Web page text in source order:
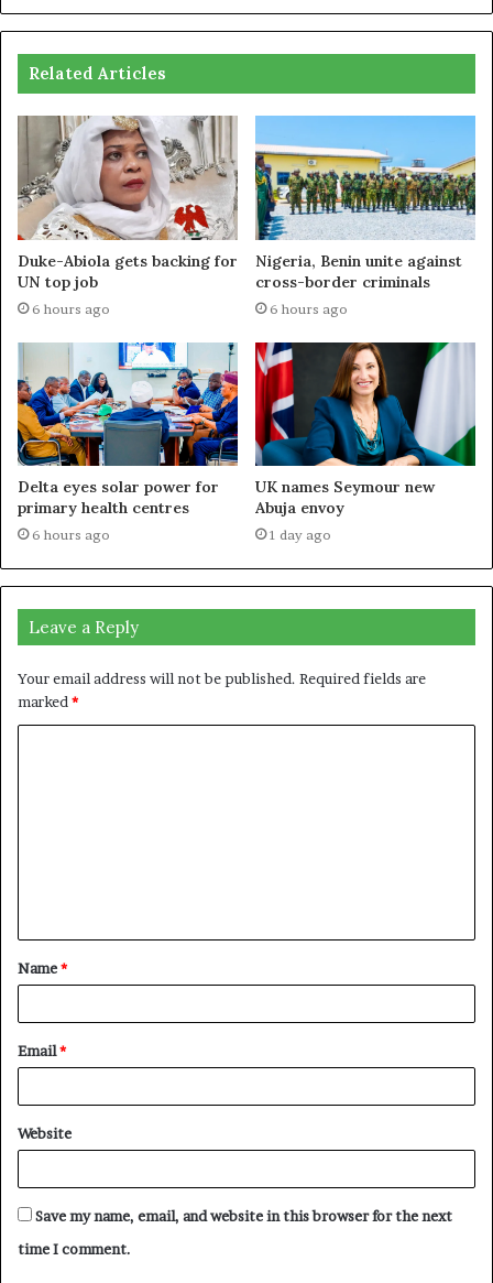
Related Articles
Duke-Abiola gets backing for
UN top job
6 hours ago
Nigeria, Benin unite against
cross-border criminals
6 hours ago
Delta eyes solar power for
primary health centres
6 hours ago
UK names Seymour new
Abuja envoy
1 day ago
Leave a Reply
Your email address will not be published. Required fields are
marked*
t
*
Name*
Email*
Website
Save my name, email, and website in this browser for the next
time I comment.